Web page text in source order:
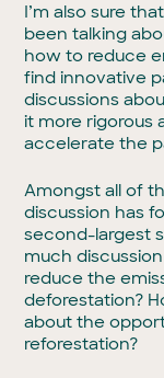
I’m also sure
been talking
how to reduce
find innovative
discussions
it more rigorous
accelerate the
Amongst all of
discussion has
second-largest
much
reduce the
deforestation?
about the
reforestation?